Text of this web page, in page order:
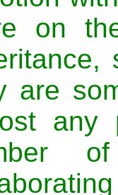
on
are
any